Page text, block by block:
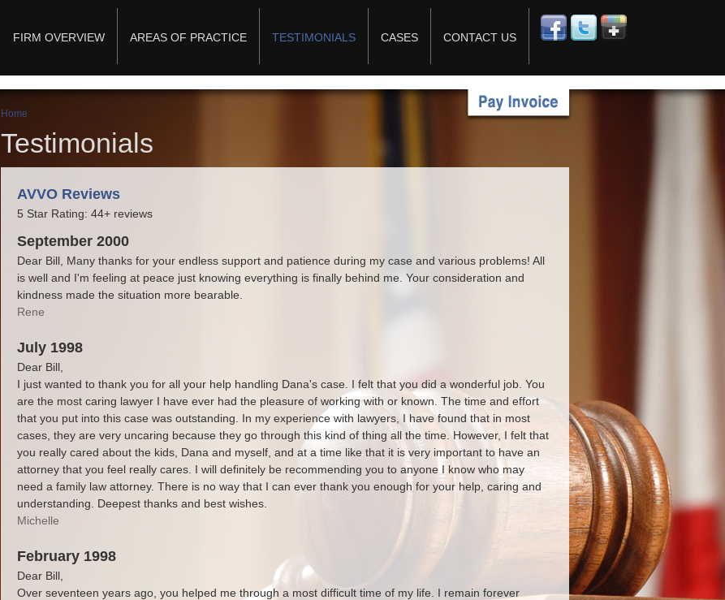
Main menu
FIRM OVERVIEW AREAS OF PRACTICE TESTIMONIALS CASES CONTACT US
You are here
Home
Testimonials
AVVO Reviews
5 Star Rating: 44+ reviews
September 2000
Dear Bill, Many thanks for your endless support and patience during my case and various problems! All
is well and I'm feeling at peace just knowing everything is finally behind me. Your consideration and
kindness made the situation more bearable.
Rene
July 1998
Dear Bill,
I just wanted to thank you for all your help handling Dana's case. I felt that you did a wonderful job. You
are the most caring lawyer I have ever had the pleasure of working with or known. The time and effort
that you put into this case was outstanding. In my experience with lawyers, I have found that in most
cases, they are very uncaring because they go through this kind of thing all the time. However, I felt that
you really cared about the kids, Dana and myself, and at a time like that it is very important to have an
attorney that you feel really cares. I will definitely be recommending you to anyone I know who may
need a family law attorney. There is no way that I can ever thank you enough for your help, caring and
understanding. Deepest thanks and best wishes.
Michelle
February 1998
Dear Bill,
Over seventeen years ago, you helped me through a most difficult time of my life. I remain forever